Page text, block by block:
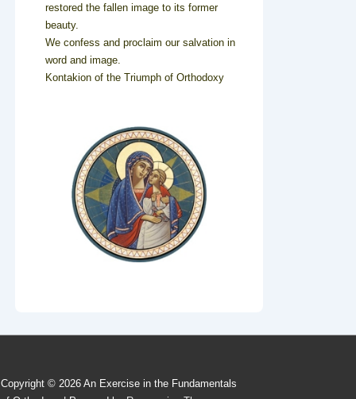
restored the fallen image to its former
beauty.
We confess and proclaim our salvation in
word and image.
Kontakion of the Triumph of Orthodoxy
Copyright © 2026 An Exercise in the Fundamentals